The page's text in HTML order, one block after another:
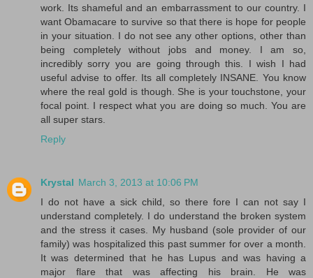
work. Its shameful and an embarrassment to our country. I
want Obamacare to survive so that there is hope for people
in your situation. I do not see any other options, other than
being completely without jobs and money. I am so,
incredibly sorry you are going through this. I wish I had
useful advise to offer. Its all completely INSANE. You know
where the real gold is though. She is your touchstone, your
focal point. I respect what you are doing so much. You are
all super stars.
Reply
Krystal March 3, 2013 at 10:06 PM
I do not have a sick child, so there fore I can not say I
understand completely. I do understand the broken system
and the stress it cases. My husband (sole provider of our
family) was hospitalized this past summer for over a month.
It was determined that he has Lupus and was having a
major flare that was affecting his brain. He was